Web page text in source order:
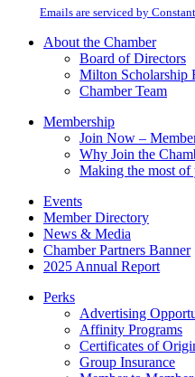
field
Emails are serviced by
About the Chamber
Board of Directors
Milton Scholarship
Chamber Team
Membership
Join Now –
Why Join the
Making the most of
Events
Member Directory
News & Media
Chamber Partners Banner
2025 Annual Report
Perks
Advertising
Affinity Programs
Certificates of
Group Insurance